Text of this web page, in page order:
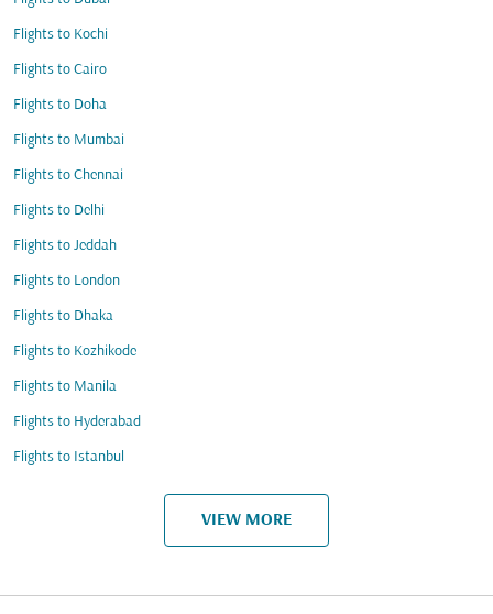
Flights to Kochi
Flights to Cairo
Flights to Doha
Flights to Mumbai
Flights to Chennai
Flights to Delhi
Flights to Jeddah
Flights to London
Flights to Dhaka
Flights to Kozhikode
Flights to Manila
Flights to Hyderabad
Flights to Istanbul
VIEW MORE